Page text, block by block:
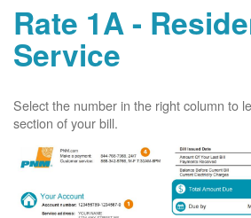
Rate 1A -
Service
Select the number in the right column to
section of your bill.